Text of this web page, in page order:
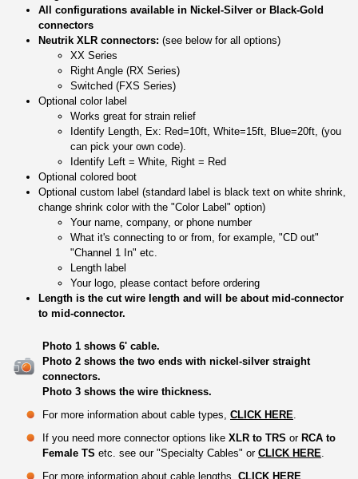
All configurations available in Nickel-Silver or Black-Gold
connectors
Neutrik XLR connectors: (see below for all options)
XX Series
Right Angle (RX Series)
Switched (FXS Series)
Optional color label
Works great for strain relief
Identify Length, Ex: Red=10ft, White=15ft, Blue=20ft, (you
can pick your own code).
Identify Left = White, Right = Red
Optional colored boot
Optional custom label (standard label is black text on white shrink,
change shrink color with the "Color Label" option)
Your name, company, or phone number
What it's connecting to or from, for example, "CD out"
"Channel 1 In" etc.
Length label
Your logo, please contact before ordering
Length is the cut wire length and will be about mid-connector
to mid-connector.
Photo 1 shows 6' cable.
Photo 2 shows the two ends with nickel-silver straight
connectors.
Photo 3 shows the wire thickness.
For more information about cable types, CLICK HERE
If you need more connector options like XLR to TRS or RCA to
Female TS etc. see our "Specialty Cables" or CLICK HERE
For more information about cable lengths, CLICK HERE